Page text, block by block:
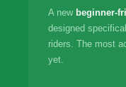
A new beginner-
designed
riders. The most
yet.